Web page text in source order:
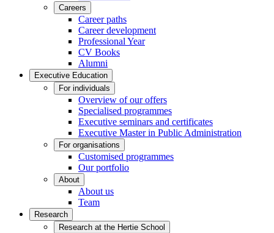
Careers
Career paths
Career development
Professional Year
CV Books
Alumni
Executive Education
For individuals
Overview of our offers
Specialised programmes
Executive seminars and certificates
Executive Master in Public Administration
For organisations
Customised programmes
Our portfolio
About
About us
Team
Research
Research at the Hertie School